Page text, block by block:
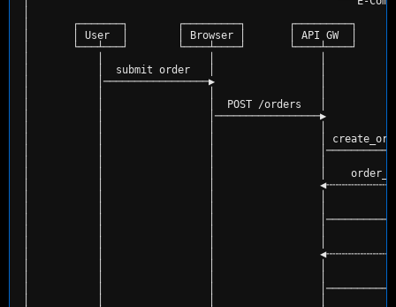
│       ┌───────┐        ┌─────────┐       ┌─────────┐
│       │ User  │        │ Browser │       │ API GW  │
│       └───┴───┘        └────┴────┘       └────┴────┘
│           │  submit order   │                 │
│           │─────────────────▶
│           │                 │  POST /orders   │
│           │
│           │                 │                 │
│           │                 │
│           │                 │                 │
│           │                 │
│           │                 │
│           │                 │
│           │                 │